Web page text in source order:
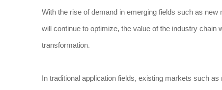
With the rise of demand in emerging fields such as
will continue to optimize, the value of the industry chain
transformation.
In traditional application fields, existing markets such